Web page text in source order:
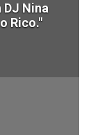
Nina
Rico."